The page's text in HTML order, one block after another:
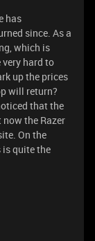
has
since. As a
which is
hard to
up the prices
will return?
that the
the Razer
On the
is quite the